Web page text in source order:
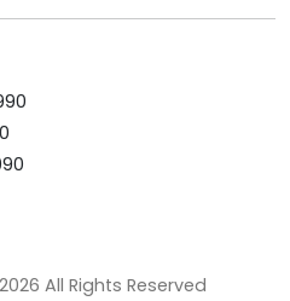
All Rights Reserved